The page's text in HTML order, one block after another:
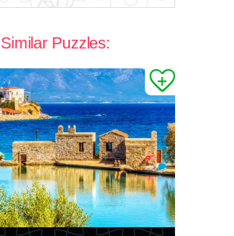
Similar Puzzles: